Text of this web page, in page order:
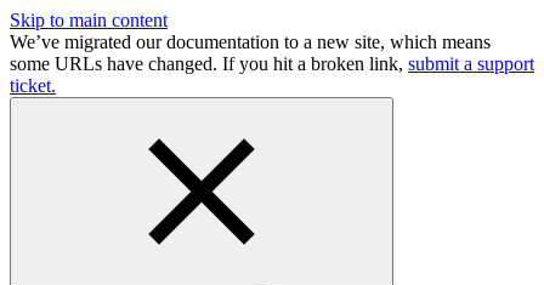
Skip to main content
We’ve migrated our documentation to a new site, which means
some URLs have changed. If you hit a broken link, submit a support
ticket.